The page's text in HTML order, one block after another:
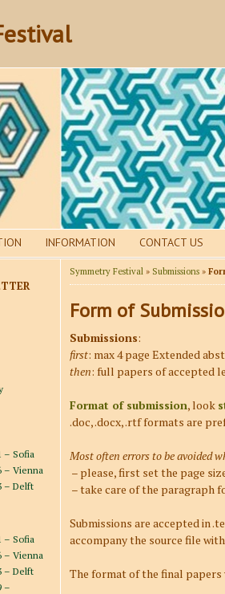
INFORMATION CONTACT US
– Sofia
– Vienna
– Delft
– Sofia
– Vienna
– Delft
–
Symmetry Festival » Submissions »
Form of
Submissions:
first: max 4 page Extended
then: full papers of accepted
Format of submission, look
.doc, .docx, .rtf formats are
Most often errors to be avoided
– please, first set the page
– take care of the paragraph
Submissions are accepted in
accompany the source file
The format of the final papers